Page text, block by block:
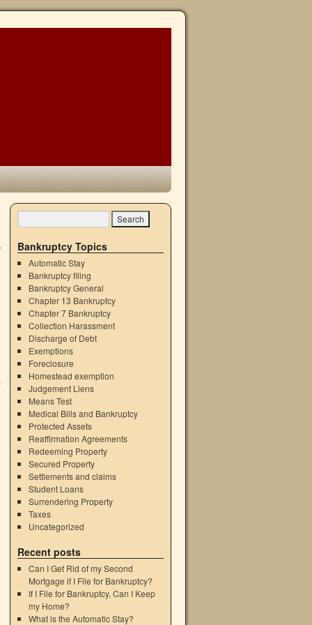
Bankruptcy Topics
Automatic Stay
Bankruptcy filing
Bankruptcy General
Chapter 13 Bankruptcy
Chapter 7 Bankruptcy
Collection Harassment
Discharge of Debt
Exemptions
Foreclosure
Homestead exemption
Judgement Liens
Means Test
Medical Bills and Bankruptcy
Protected Assets
Reaffirmation Agreements
Redeeming Property
Secured Property
Settlements and claims
Student Loans
Surrendering Property
Taxes
Uncategorized
Recent posts
Can I Get Rid of my Second
Mortgage if I File for Bankruptcy?
If I File for Bankruptcy, Can I Keep
my Home?
What is the Automatic Stay?